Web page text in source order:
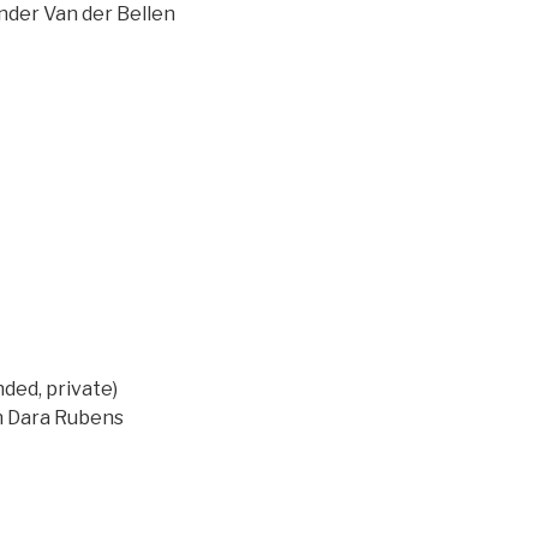
Van der Bellen
private)
Rubens